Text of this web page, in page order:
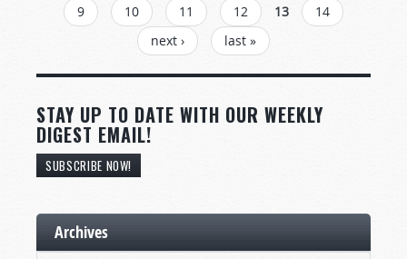
9
10 11 12 13
14
next ›
last »
STAY UP TO DATE WITH OUR WEEKLY
DIGEST EMAIL!
SUBSCRIBE NOW!
Archives